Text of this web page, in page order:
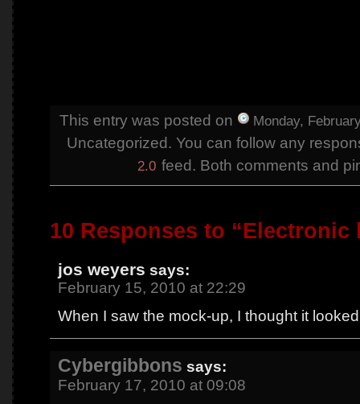
This entry was posted on Monday,
Uncategorized. You can follow any
2.0 feed. Both comments and
10 Responses to “Electronic
jos weyers says:
February 15, 2010 at 22:29
When I saw the mock-up, I thought it
Cybergibbons says:
February 17, 2010 at 09:08